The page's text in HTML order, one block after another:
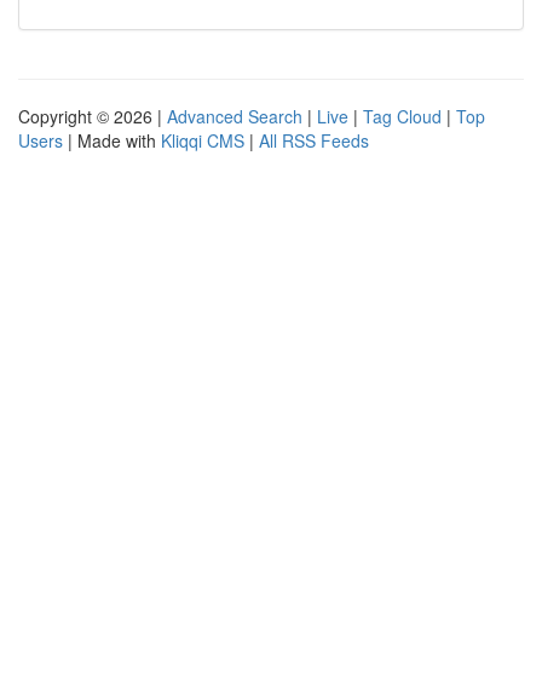
Copyright © 2026 | Advanced Search | Live | Tag Cloud | Top
Users | Made with Kliqqi CMS | All RSS Feeds